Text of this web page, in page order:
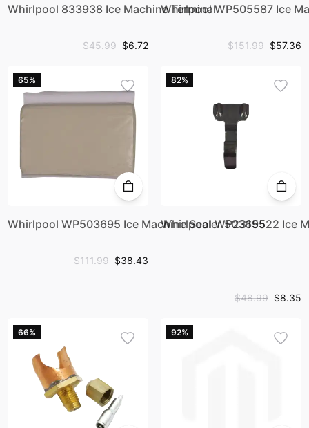
Whirlpool 833938 Ice Machine Terminal
$45.99 $6.72
Whirlpool WP505587 Ice
$151.99 $57.36
65%
Whirlpool WP503695 Ice Machine Sealer 503695
$111.99 $38.43
82%
Whirlpool WP2315522 Ice
$48.99 $8.35
66% 92%